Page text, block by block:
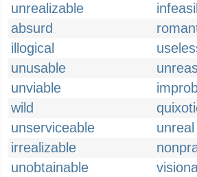
unrealizable
absurd
illogical
unusable
unviable
wild
unserviceable
unreal
irrealizable
unobtainable